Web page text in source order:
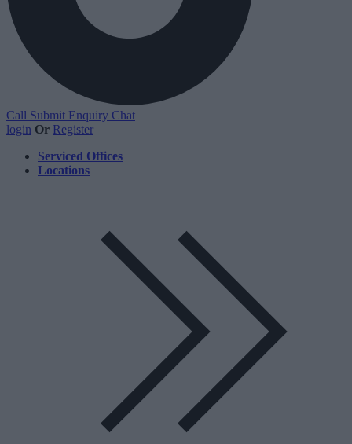
Call Submit Enquiry Chat
login Or Register
Serviced Offices
Locations